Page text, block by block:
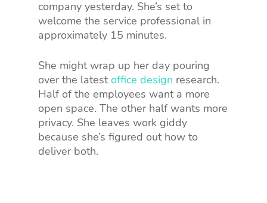
company yesterday. She’s set to
welcome the service professional in
approximately 15 minutes.
She might wrap up her day pouring
over the latestoffice design research.
Half of the employees want a more
open space. The other half wants more
privacy. She leaves work giddy
because she’s figured out how to
deliver both.